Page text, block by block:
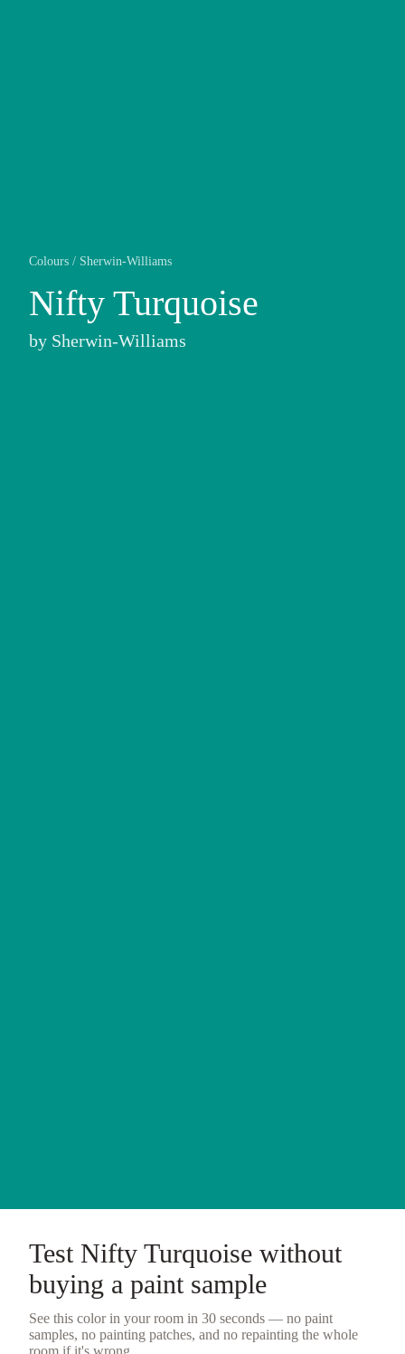
Colours / Sherwin-Williams
Nifty Turquoise
by Sherwin-Williams
Test Nifty Turquoise without
buying a paint sample
See this color in your room in 30 seconds — no paint
samples, no painting patches, and no repainting the whole
room if it's wrong.